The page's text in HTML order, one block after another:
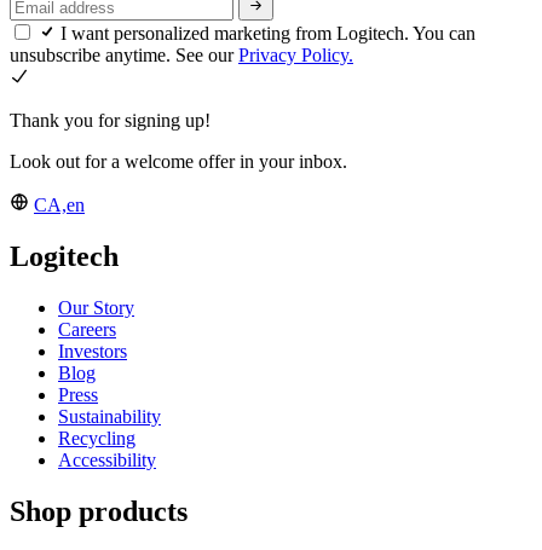
I want personalized marketing from Logitech. You can
unsubscribe anytime. See ourPrivacy Policy.
Thank you for signing up!
Look out for a welcome offer in your inbox.
CA,en
Logitech
Our Story
Careers
Investors
Blog
Press
Sustainability
Recycling
Accessibility
Shop products